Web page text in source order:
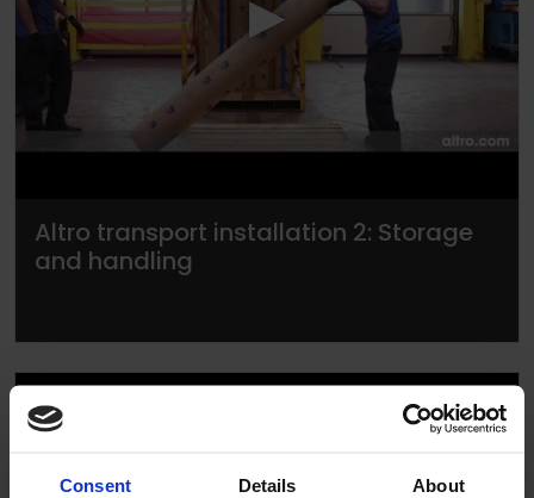
Consent Details About
▶
Altro transport installation 2: Storage
and handling